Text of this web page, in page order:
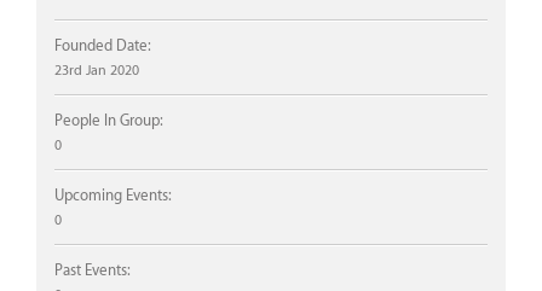
Founded Date:
23rd Jan 2020
People In Group:
0
Upcoming Events:
0
Past Events: